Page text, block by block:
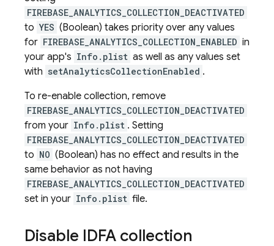
FIREBASE_ANALYTICS_COLLECTION_DEACTIVATED
to YES (Boolean) takes priority over any values
for FIREBASE_ANALYTICS_COLLECTION_ENABLED in
your app's Info.plist as well as any values set
with setAnalyticsCollectionEnabled .
To re-enable collection, remove
FIREBASE_ANALYTICS_COLLECTION_DEACTIVATED
from your Info.plist . Setting
FIREBASE_ANALYTICS_COLLECTION_DEACTIVATED
to NO (Boolean) has no effect and results in the
same behavior as not having
FIREBASE_ANALYTICS_COLLECTION_DEACTIVATED
set in your Info.plist file.
Disable IDFA collection